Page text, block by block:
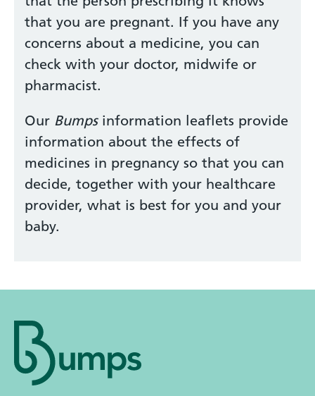
that you are pregnant. If you have any
concerns about a medicine, you can
check with your doctor, midwife or
pharmacist.
Our Bumpsinformation leaflets provide
information about the effects of
medicines in pregnancy so that you can
decide, together with your healthcare
provider, what is best for you and your
baby.